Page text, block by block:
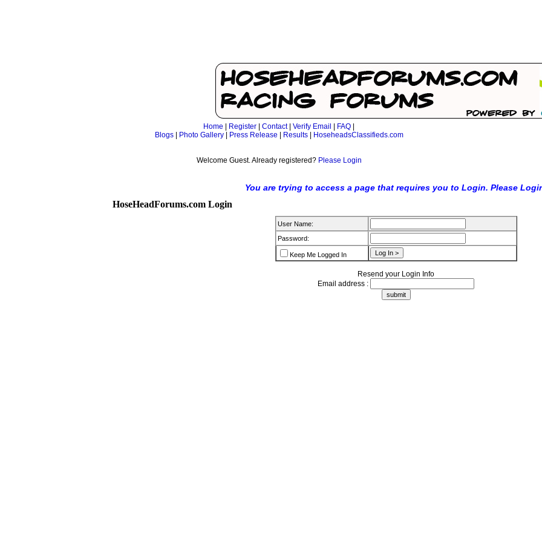
Home Register Contact| Verify Email FAQ
Blogs| Photo Gallery| Press Release Results| HoseheadsClassifieds.com
Welcome Guest. Already registered? Please Login
You are trying to access a page that requires you to Login. Please
HoseHeadForums.com Login
User Name:
Password:
Keep Me Logged In
Resend your Login Info
Email address :